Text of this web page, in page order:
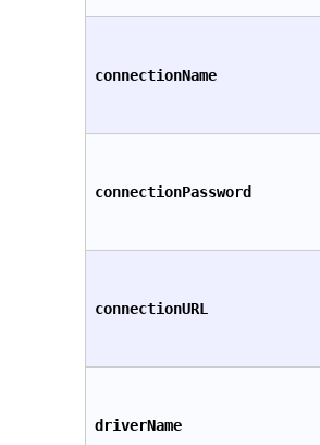
connectionName
connectionPassword
connectionURL
driverName